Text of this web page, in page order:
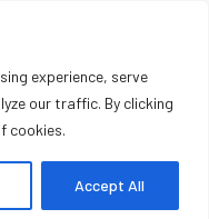
experience, serve
our traffic. By clicking
cookies.
Accept All